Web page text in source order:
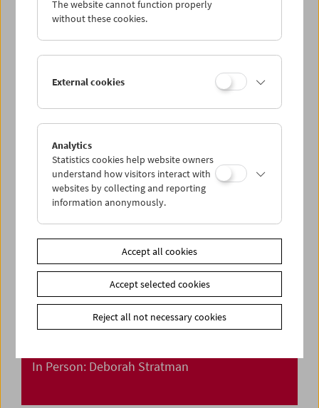
Da capo: The Real Eighties
In Person: Deborah Stratman
The website cannot function properly
without these cookies.
External cookies
Analytics
Statistics cookies help website owners
understand how visitors interact with
websites by collecting and reporting
information anonymously.
Accept all cookies
Accept selected cookies
Reject all not necessary cookies